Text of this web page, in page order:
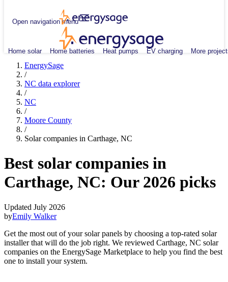
Open navigation menu
Home solar Home batteries Heat pumps EV charging More
EnergySage
/
NC data explorer
/
NC
/
Moore County
/
Solar companies in Carthage, NC
Best solar companies in
Carthage, NC: Our 2026 picks
Updated July 2026
byEmily Walker
Get the most out of your solar panels by choosing a top-rated solar
installer that will do the job right. We reviewed Carthage, NC solar
companies on the EnergySage Marketplace to help you find the best
one to install your system.